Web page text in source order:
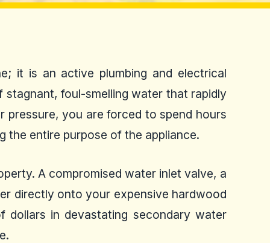
it is an active plumbing and electrical
foul-smelling water that rapidly
you are forced to spend hours
the entire purpose of the appliance.
A compromised water inlet valve, a
directly onto your expensive hardwood
dollars in devastating secondary water